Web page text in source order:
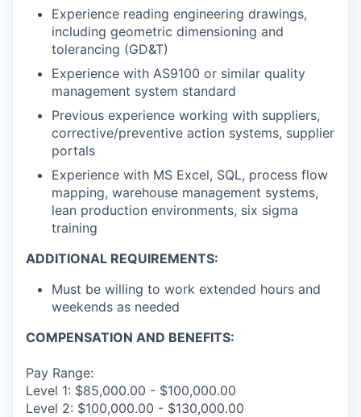
Experience reading engineering drawings,
including geometric dimensioning and
tolerancing (GD&T)
Experience with AS9100 or similar quality
management system standard
Previous experience working with suppliers,
corrective/preventive action systems, supplier
portals
Experience with MS Excel, SQL, process flow
mapping, warehouse management systems,
lean production environments, six sigma
training
ADDITIONAL REQUIREMENTS:
Must be willing to work extended hours and
weekends as needed
COMPENSATION AND BENEFITS:
Pay Range:
Level 1: $85,000.00 - $100,000.00
Level 2: $100,000.00 - $130,000.00